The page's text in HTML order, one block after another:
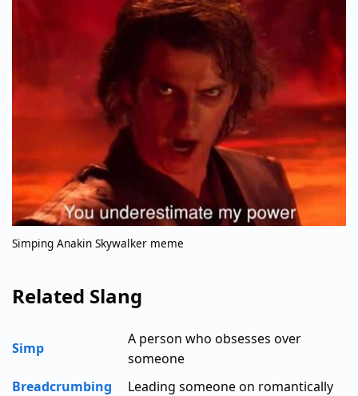
Simping Anakin Skywalker meme
Related Slang
Simp
A person who obsesses over
someone
Breadcrumbing
Leading someone on romantically